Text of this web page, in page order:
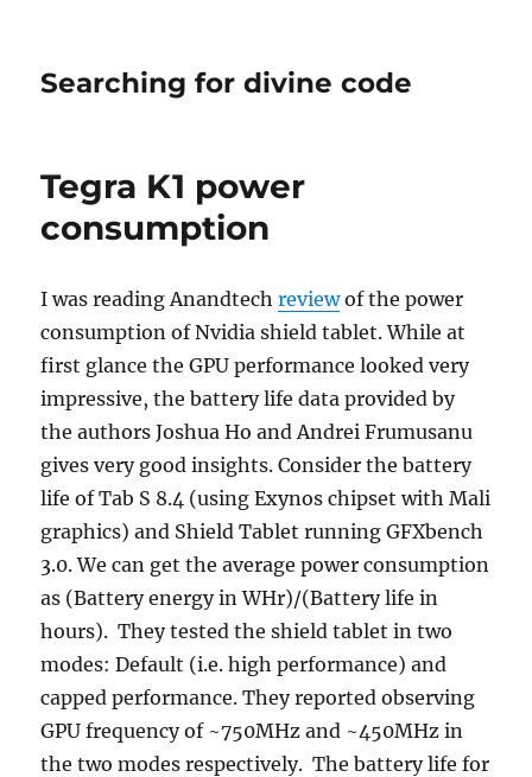
Searching for divine code
Tegra K1 power
consumption
I was reading Anandtechreviewof the power
consumption of Nvidia shield tablet. While at
first glance the GPU performance looked very
impressive, the battery life data provided by
the authors Joshua Ho and Andrei Frumusanu
gives very good insights. Consider the battery
life of Tab S 8.4 (using Exynos chipset with Mali
graphics) and Shield Tablet running GFXbench
3.0. We can get the average power consumption
as (Battery energy in WHr)/(Battery life in
hours). They tested the shield tablet in two
modes: Default (i.e. high performance) and
capped performance. They reported observing
GPU frequency of ~750MHz and ~450MHz in
the two modes respectively. The battery life for